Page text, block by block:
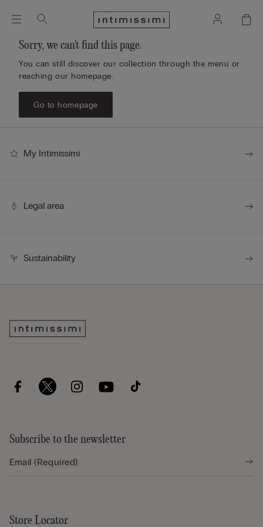
Sorry, we can't find this page.
You can still discover our collection through the menu or
reaching our homepage.
Go to homepage
My Intimissimi
Legal area
Sustainability
Subscribe to the newsletter
Store Locator